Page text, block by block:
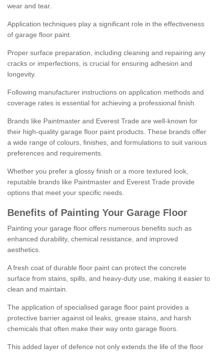
wear and tear.
Application techniques play a significant role in the effectiveness
of garage floor paint.
Proper surface preparation, including cleaning and repairing any
cracks or imperfections, is crucial for ensuring adhesion and
longevity.
Following manufacturer instructions on application methods and
coverage rates is essential for achieving a professional finish.
Brands like Paintmaster and Everest Trade are well-known for
their high-quality garage floor paint products. These brands offer
a wide range of colours, finishes, and formulations to suit various
preferences and requirements.
Whether you prefer a glossy finish or a more textured look,
reputable brands like Paintmaster and Everest Trade provide
options that meet your specific needs.
Benefits of Painting Your Garage Floor
Painting your garage floor offers numerous benefits such as
enhanced durability, chemical resistance, and improved
aesthetics.
A fresh coat of durable floor paint can protect the concrete
surface from stains, spills, and heavy-duty use, making it easier to
clean and maintain.
The application of specialised garage floor paint provides a
protective barrier against oil leaks, grease stains, and harsh
chemicals that often make their way onto garage floors.
This added layer of defence not only extends the life of the floor